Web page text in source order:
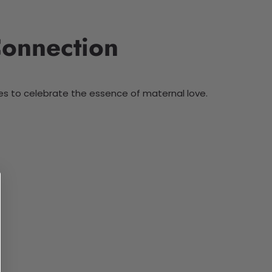
to celebrate the essence of maternal love.